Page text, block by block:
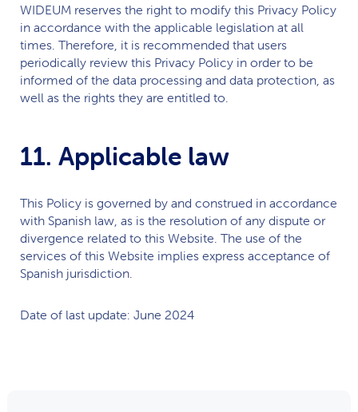
WIDEUM reserves the right to modify this Privacy Policy
in accordance with the applicable legislation at all
times. Therefore, it is recommended that users
periodically review this Privacy Policy in order to be
informed of the data processing and data protection, as
well as the rights they are entitled to.
11. Applicable law
This Policy is governed by and construed in accordance
with Spanish law, as is the resolution of any dispute or
divergence related to this Website. The use of the
services of this Website implies express acceptance of
Spanish jurisdiction.
Date of last update: June 2024